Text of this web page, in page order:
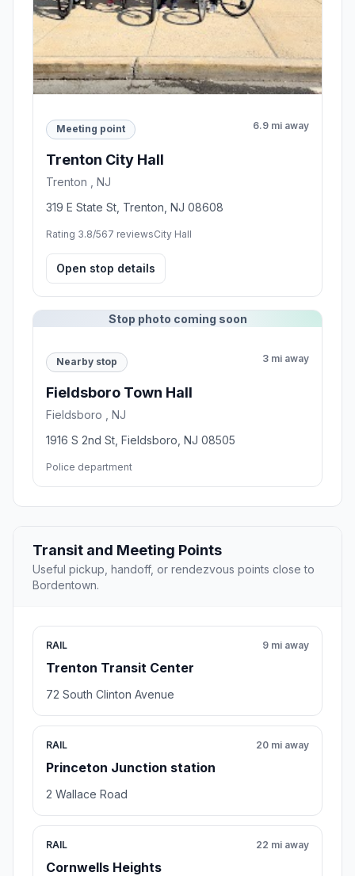
Meeting point 6.9 mi away
Trenton City Hall
Trenton , NJ
319 E State St, Trenton, NJ 08608
Rating 3.8/567 reviewsCity Hall
Open stop details
Stop photo coming soon
Nearby stop 3 mi away
Fieldsboro Town Hall
Fieldsboro , NJ
1916 S 2nd St, Fieldsboro, NJ 08505
Police department
Transit and Meeting Points
Useful pickup, handoff, or rendezvous points close to
Bordentown.
RAIL
Trenton Transit Center
9 mi away
72 South Clinton Avenue
RAIL
Princeton Junction station
20 mi away
2 Wallace Road
RAIL
Cornwells Heights
22 mi away